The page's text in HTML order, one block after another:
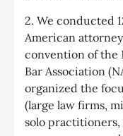
2. We conducted
American
convention of the
Bar Association
organized the
(large law firms,
solo